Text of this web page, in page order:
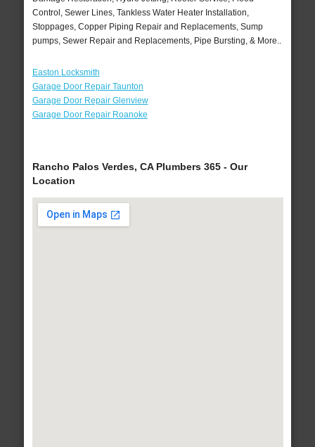
Control, Sewer Lines, Tankless Water Heater Installation,
Stoppages, Copper Piping Repair and Replacements, Sump
pumps, Sewer Repair and Replacements, Pipe Bursting, & More..
Easton Locksmith
Garage Door Repair Taunton
Garage Door Repair Glenview
Garage Door Repair Roanoke
Rancho Palos Verdes, CA Plumbers 365 - Our
Location